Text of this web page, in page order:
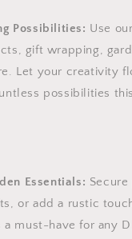
Possibilities: Use
gift wrapping,
Let your creativity
possibilities
Essentials:
or add a rustic
must-have for any